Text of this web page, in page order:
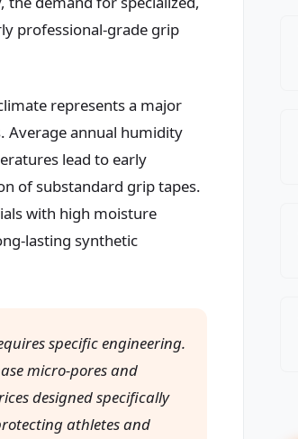
professional-grade grip
represents a major
Average annual humidity
lead to early
of substandard grip tapes.
with high moisture
lasting synthetic
specific engineering.
micro-pores and
designed specifically
athletes and